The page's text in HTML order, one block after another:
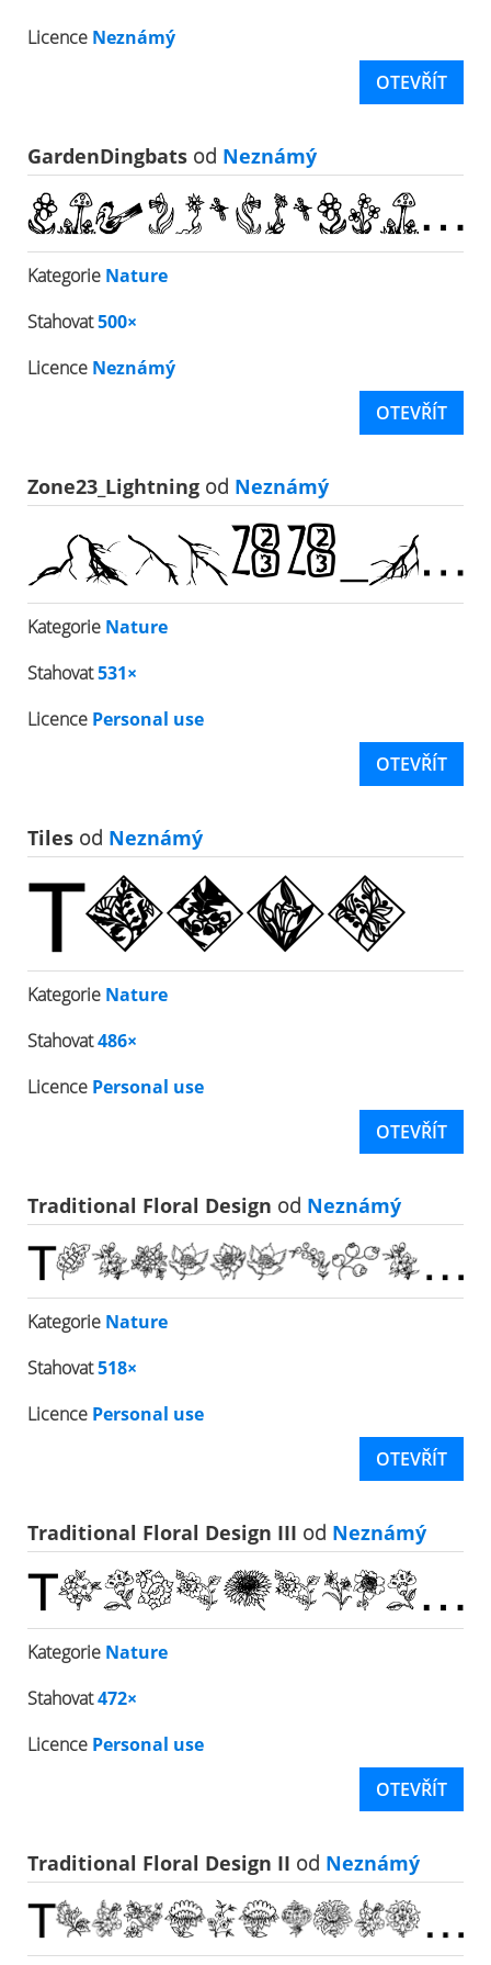
Licence Neznámý
OTEVŘÍT
GardenDingbats od Neznámý
Kategorie Nature
Stahovat500×
Licence Neznámý
OTEVŘÍT
Zone23_Lightning od Neznámý
Kategorie Nature
Stahovat531×
Licence Personal use
OTEVŘÍT
Tiles od Neznámý
Kategorie Nature
Stahovat486×
Licence Personal use
OTEVŘÍT
Traditional Floral Design od Neznámý
Kategorie Nature
Stahovat518×
Licence Personal use
OTEVŘÍT
Traditional Floral Design III od Neznámý
Kategorie Nature
Stahovat472×
Licence Personal use
OTEVŘÍT
Traditional Floral Design II od Neznámý